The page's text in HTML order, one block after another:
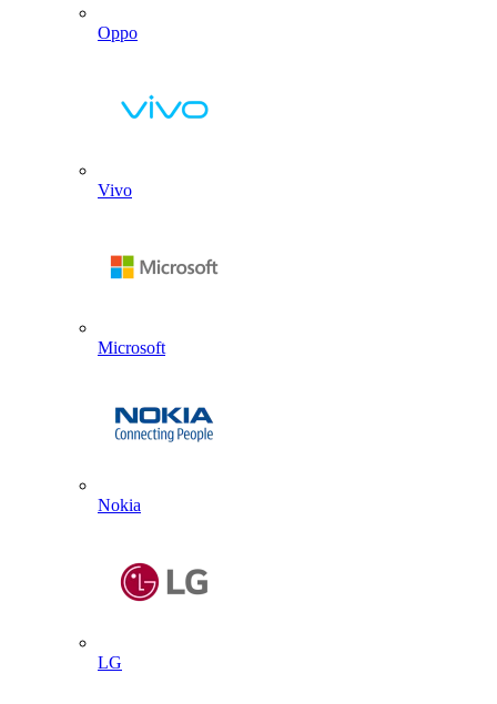
Oppo
Vivo
Microsoft
Nokia
LG